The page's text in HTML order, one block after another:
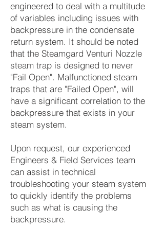
engineered to deal with a multitude
of variables including issues with
backpressure in the condensate
return system. It should be noted
that the Steamgard Venturi Nozzle
steam trap is designed to never
"Fail Open". Malfunctioned steam
traps that are "Failed Open", will
have a significant correlation to the
backpressure that exists in your
steam system.
Upon request, our experienced
Engineers & Field Services team
can assist in technical
troubleshooting your steam system
to quickly identify the problems
such as what is causing the
backpressure.